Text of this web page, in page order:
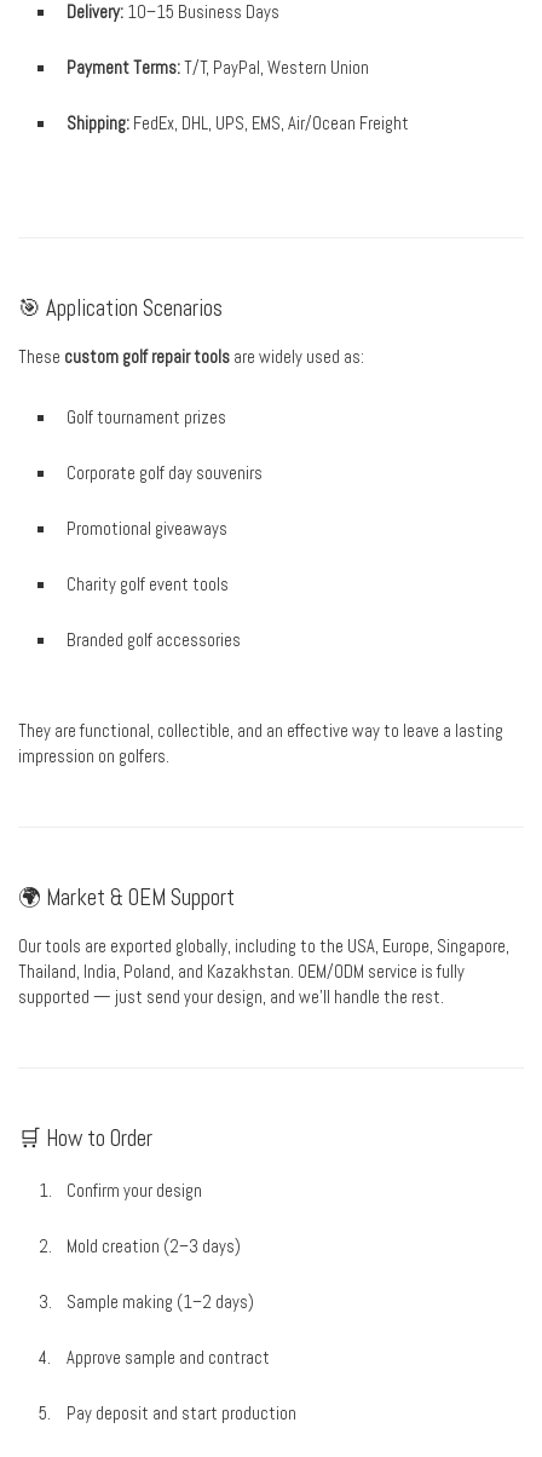
Delivery: 10–15 Business Days
Payment Terms:T/T, PayPal, Western Union
Shipping: FedEx, DHL, UPS, EMS, Air/Ocean Freight
🎯 Application Scenarios
These custom golf repair tools are widely used as:
Golf tournament prizes
Corporate golf day souvenirs
Promotional giveaways
Charity golf event tools
Branded golf accessories
They are functional, collectible, and an effective way to leave a lasting
impression on golfers.
🌍 Market & OEM Support
Our tools are exported globally, including to the USA, Europe, Singapore,
Thailand, India, Poland, and Kazakhstan. OEM/ODM service is fully
supported — just send your design, and we’ll handle the rest.
🛒 How to Order
Confirm your design
Mold creation (2–3 days)
Sample making (1–2 days)
Approve sample and contract
Pay deposit and start production